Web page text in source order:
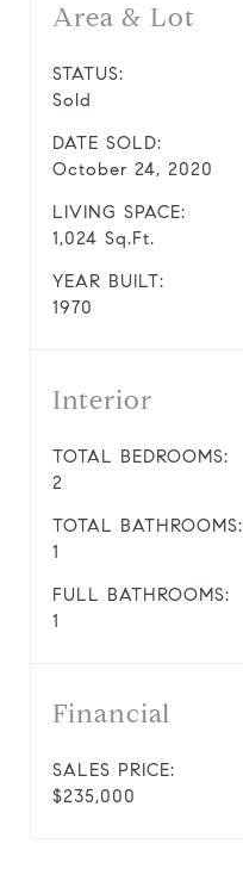
Area & Lot
STATUS:
Sold
DATE SOLD:
October 24, 2020
LIVING SPACE:
1,024 Sq.Ft.
YEAR BUILT:
1970
Interior
TOTAL BEDROOMS:
2
TOTAL BATHROOMS:
1
FULL BATHROOMS:
1
Financial
SALES PRICE:
$235,000